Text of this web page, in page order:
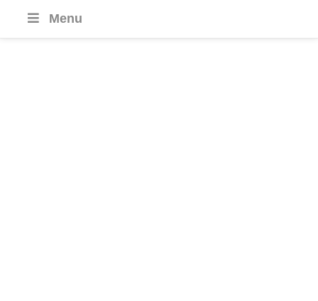
Menu